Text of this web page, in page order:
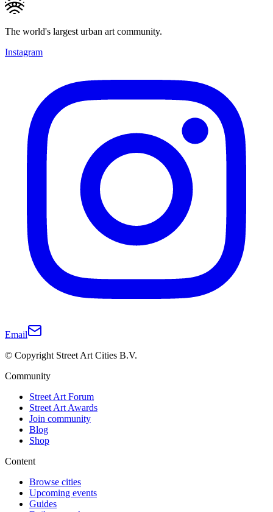
The world's largest urban art community.
Instagram
Email
© Copyright Street Art Cities B.V.
Community
Street Art Forum
Street Art Awards
Join community
Blog
Shop
Content
Browse cities
Upcoming events
Guides